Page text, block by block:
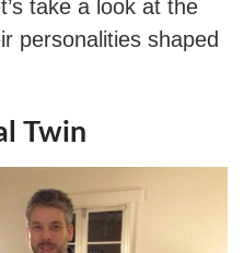
take a look at the
personalities shaped
Twin